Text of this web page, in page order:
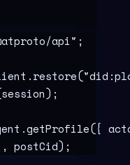
api" ;
.restore("
;
.getProfile({
, postCid) ;